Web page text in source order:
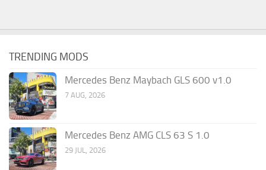
TRENDING MODS
Mercedes Benz Maybach GLS 600 v1.0
7 AUG, 2026
Mercedes Benz AMG CLS 63 S 1.0
29 JUL, 2026